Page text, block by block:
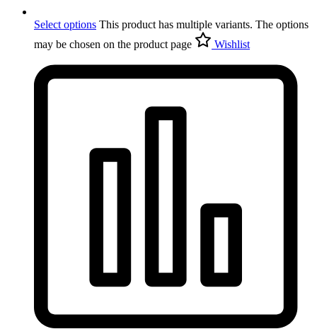
Select options This product has multiple variants. The options
may be chosen on the product page
Wishlist